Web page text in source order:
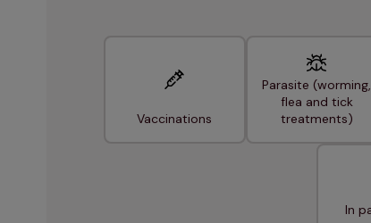
Vaccinations
Parasite (worming,
flea and tick
treatments)
In